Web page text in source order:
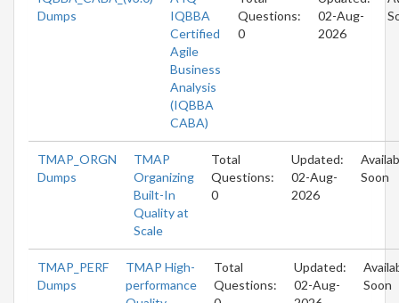
Dumps
IQBBA
Certified
Agile
Business
Analysis
(IQBBA
CABA)
Questions:
0
02-Aug-
2026
TMAP_ORGN
Dumps
TMAP
Organizing
Built-In
Quality at
Scale
Total
Questions:
0
Updated:
02-Aug-
2026
Soon
TMAP_PERF
Dumps
TMAP High-
performance
Total
Questions:
Updated:
02-Aug-
Soon